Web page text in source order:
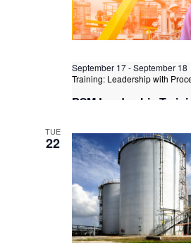
September 17-September 18
Training: Leadership with
PSM Leadership
Kuala LumpurFederal
Kuala Lumpur, Malaysia
+1
TUE
22